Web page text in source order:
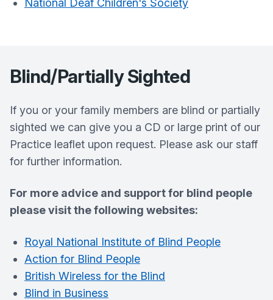
National Deaf Children's Society
Blind/Partially Sighted
If you or your family members are blind or partially
sighted we can give you a CD or large print of our
Practice leaflet upon request. Please ask our staff
for further information.
For more advice and support for blind people
please visit the following websites:
Royal National Institute of Blind People
Action for Blind People
British Wireless for the Blind
Blind in Business